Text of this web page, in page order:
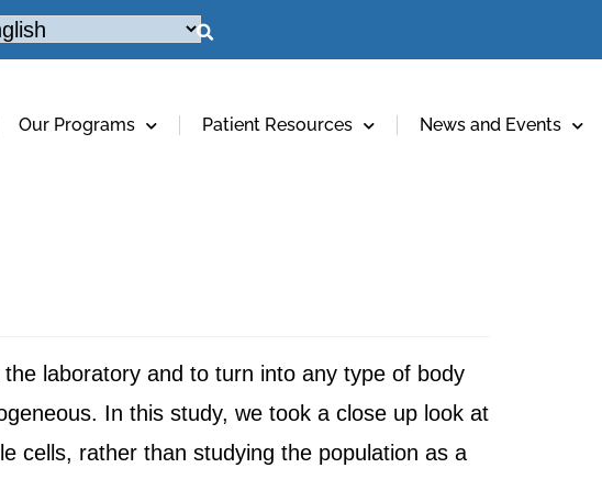
Our Programs Patient Resources News and Events
laboratory and to turn into any type of body
In this study, we took a close up look at
cells, rather than studying the population as a